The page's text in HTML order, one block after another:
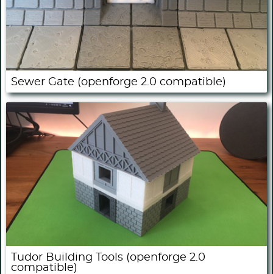
Sewer Gate (openforge 2.0 compatible)
Tudor Building Tools (openforge 2.0
compatible)